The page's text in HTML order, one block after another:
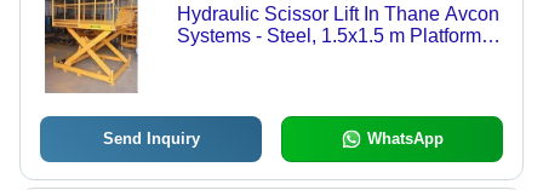
Hydraulic Scissor Lift In Thane Avcon
Systems - Steel, 1.5x1.5 m Platform,
Send Inquiry WhatsApp